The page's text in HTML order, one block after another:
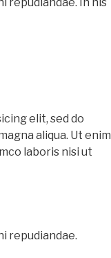
elit, sed do
aliqua. Ut enim
laboris nisi ut
repudiandae.